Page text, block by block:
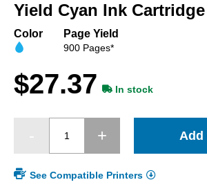
beginning
of
images
Yield Cyan Ink Cartridge
Color Page Yield
900 Pages*
$27.37 In stock
Add
See Compatible Printers